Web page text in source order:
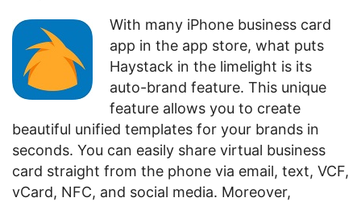
With many iPhone business card
app in the app store, what puts
Haystack in the limelight is its
auto-brand feature. This unique
feature allows you to create
beautiful unified templates for your brands in
seconds. You can easily share virtual business
card straight from the phone via email, text, VCF,
vCard, NFC, and social media. Moreover,